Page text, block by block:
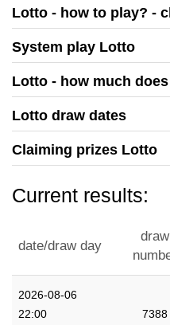
Lotto - how to play? -
System play Lotto
Lotto - how much
Lotto draw dates
Claiming prizes Lotto
Current results:
date/draw day
draw
2026-08-06
22:00
7388